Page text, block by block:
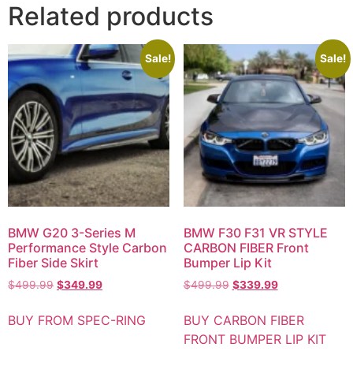
Related products
Sale!
BMW G20 3-Series M
Performance Style Carbon
Fiber Side Skirt
$499.99 $349.99
BUY FROM SPEC-RING
Sale!
BMW F30 F31 VR STYLE
CARBON FIBER Front
Bumper Lip Kit
$499.99 $339.99
BUY CARBON FIBER
FRONT BUMPER LIP KIT